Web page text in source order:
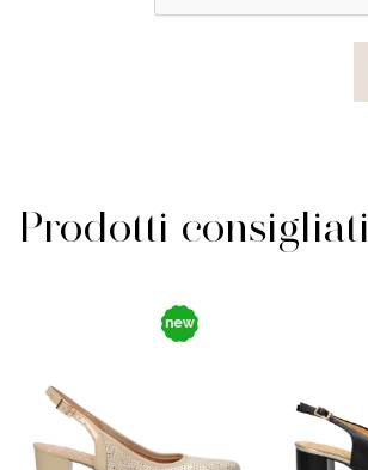
Prodotti consigliati